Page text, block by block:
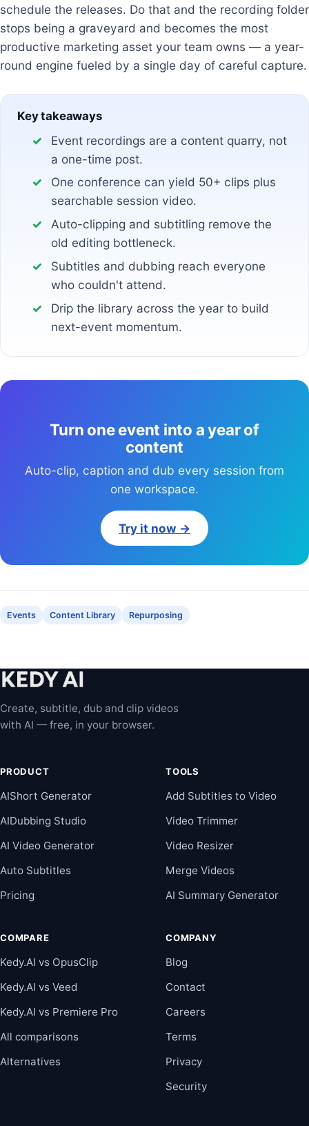
schedule the releases. Do that and the recording folder
stops being a graveyard and becomes the most
productive marketing asset your team owns — a year-
round engine fueled by a single day of careful capture.
Key takeaways
Event recordings are a content quarry, not
a one-time post.
One conference can yield 50+ clips plus
searchable session video.
Auto-clipping and subtitling remove the
old editing bottleneck.
Subtitles and dubbing reach everyone
who couldn't attend.
Drip the library across the year to build
next-event momentum.
Turn one event into a year of
content
Auto-clip, caption and dub every session from
one workspace.
Try it now →
Events Content Library Repurposing
Create, subtitle, dub and clip videos
with AI — free, in your browser.
PRODUCT
AIShort Generator
AIDubbing Studio
AI Video Generator
Auto Subtitles
Pricing
TOOLS
Add Subtitles to Video
Video Trimmer
Video Resizer
Merge Videos
AI Summary Generator
COMPARE
Kedy.AI vs OpusClip
Kedy.AI vs Veed
Kedy.AI vs Premiere Pro
All comparisons
Alternatives
COMPANY
Blog
Contact
Careers
Terms
Privacy
Security